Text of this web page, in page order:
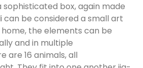
box, again made
can be considered a small art
the elements can be
and in multiple
are 16 animals, all